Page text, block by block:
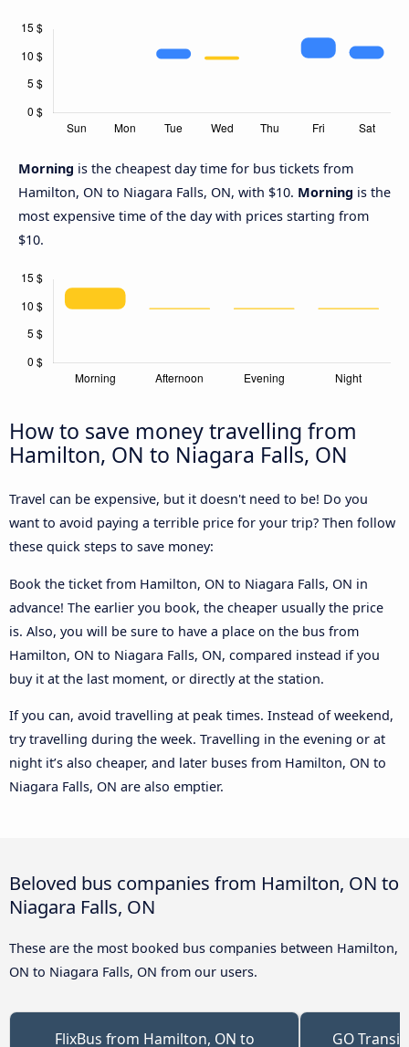
Morning is the cheapest day time for bus tickets from
Hamilton, ON to Niagara Falls, ON, with $10. Morning is the
most expensive time of the day with prices starting from
$10.
How to save money travelling from
Hamilton, ON to Niagara Falls, ON
Travel can be expensive, but it doesn't need to be! Do you
want to avoid paying a terrible price for your trip? Then follow
these quick steps to save money:
Book the ticket from Hamilton, ON to Niagara Falls, ON in
advance! The earlier you book, the cheaper usually the price
is. Also, you will be sure to have a place on the bus from
Hamilton, ON to Niagara Falls, ON, compared instead if you
buy it at the last moment, or directly at the station.
If you can, avoid travelling at peak times. Instead of weekend,
try travelling during the week. Travelling in the evening or at
night it’s also cheaper, and later buses from Hamilton, ON to
Niagara Falls, ON are also emptier.
Beloved bus companies from Hamilton, ON to
Niagara Falls, ON
These are the most booked bus companies between Hamilton,
ON to Niagara Falls, ON from our users.
FlixBus from Hamilton, ON to
GO